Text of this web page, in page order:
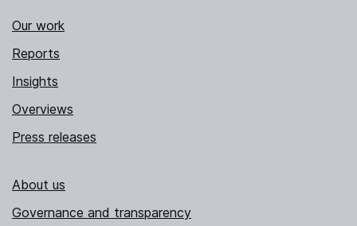
Our work
Reports
Insights
Overviews
Press releases
About us
Governance and transparency